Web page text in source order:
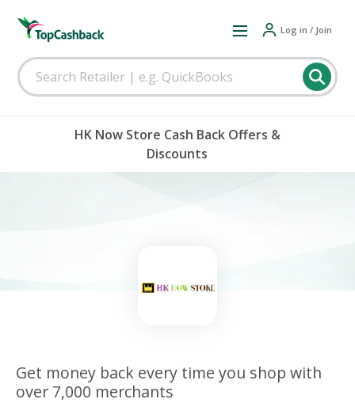
Log in / Join
HK Now Store Cash Back Offers &
Discounts
Get money back every time you shop with
over 7,000 merchants